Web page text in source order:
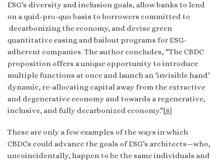
ESG’s diversity and inclusion goals, allow banks to lend
on a quid-pro-quo basis to borrowers committed to
decarbonizing the economy, and devise green
quantitative easing and bailout programs for ESG-
adherent companies. The author concludes, “The CBDC
proposition offers a unique opportunity to introduce
multiple functions at once and launch an ‘invisible hand’
dynamic, re-allocating capital away from the extractive
and degenerative economy and towards a regenerative,
inclusive, and fully decarbonized economy.”[8]
These are only a few examples of the ways in which
CBDCs could advance the goals of ESG’s architects—who,
uncoincidentally, happen to be the same individuals and